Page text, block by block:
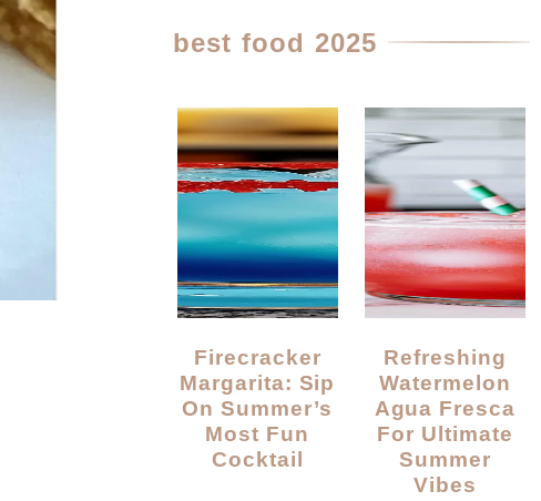
best food 2025
Firecracker
Margarita: Sip
On Summer’s
Most Fun
Cocktail
Refreshing
Watermelon
Agua Fresca
For Ultimate
Summer
Vibes